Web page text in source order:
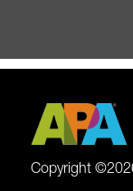
Copyright